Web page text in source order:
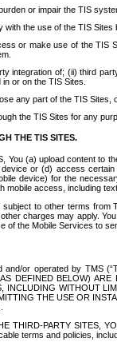
or impair the TIS
the use of the TIS
or make use of the TIS
integration of; (ii) third
or on the TIS Sites.
any part of the TIS Sites,
the TIS Sites for any
THE TIS SITES.
You (a) upload content
or (d) access certain
device) for the
access, including
to other terms
charges may apply.
of the Mobile Services to
or operated by TMS
DEFINED BELOW)
WITHOUT
THE USE OR
THIRD-PARTY SITES,
terms and policies,